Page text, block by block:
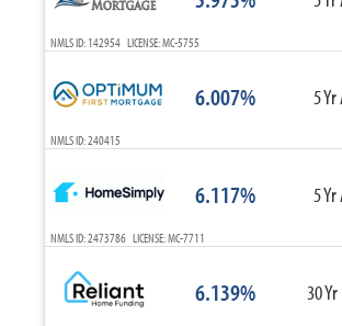
NMLS ID: 142954 LICENSE: MC-5755
6.007% 5 Yr
NMLS ID: 240415
6.117% 5 Yr
NMLS ID: 2473786 LICENSE: MC-7711
6.139% 30